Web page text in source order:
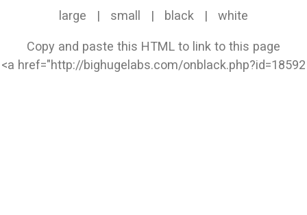
large | small | black | white
Copy and paste this HTML to link to this page